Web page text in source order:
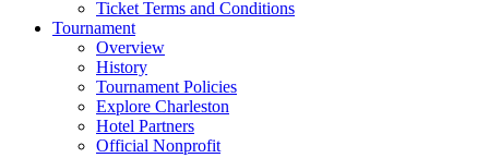
Ticket Terms and Conditions
Tournament
Overview
History
Tournament Policies
Explore Charleston
Hotel Partners
Official Nonprofit